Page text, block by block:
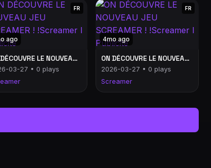
ago
FR
ON DÉCOUVRE LE NOUVEAU JEU SCREAMER ! !Screamer l Publicité
03-27 • 0 plays
4mo ago
FR
ON DÉCOUVRE LE NOUVEAU JEU SCREAMER ! !Screamer l Publicité
2026-03-27 • 0 plays
Screamer